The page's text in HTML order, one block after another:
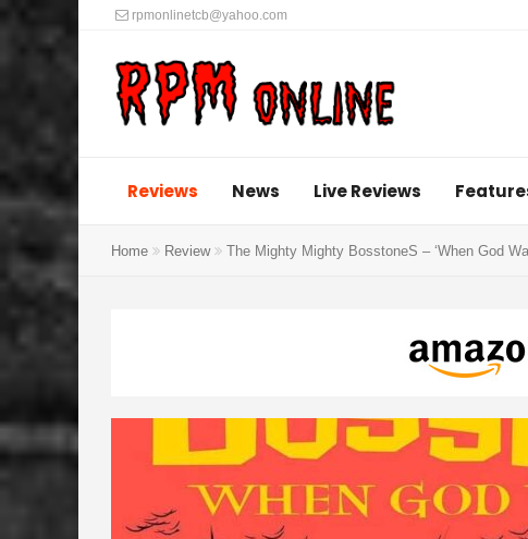
rpmonlinetcb@yahoo.com
Reviews News Live Reviews
Home Review The Mighty Mighty BosstoneS – ‘When God